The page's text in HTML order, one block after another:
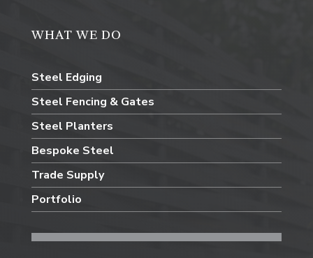
WHAT WE DO
Steel Edging
Steel Fencing & Gates
Steel Planters
Bespoke Steel
Trade Supply
Portfolio